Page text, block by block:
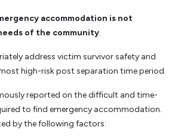
accommodation is not
of the community.
address victim survivor safety and
high-risk post separation time period.
reported on the difficult and time-
to find emergency accommodation.
by the following factors: